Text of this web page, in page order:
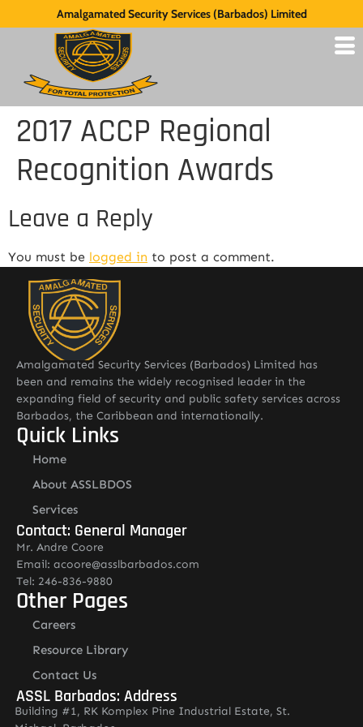
Amalgamated Security Services (Barbados) Limited
2017 ACCP Regional
Recognition Awards
Leave a Reply
You must be logged in to post a comment.
Amalgamated Security Services (Barbados) Limited has
been and remains the widely recognised leader in the
expanding field of security and public safety services across
Barbados, the Caribbean and internationally.
Quick Links
Home
About ASSLBDOS
Services
Contact: General Manager
Mr. Andre Coore
Email: acoore@asslbarbados.com
Tel: 246-836-9880
Other Pages
Careers
Resource Library
Contact Us
ASSL Barbados: Address
Building #1, RK Komplex Pine Industrial Estate, St.